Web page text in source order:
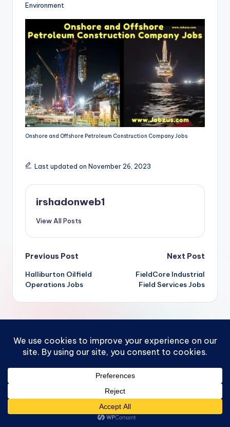
Environment
Onshore and Offshore Petroleum Construction Company Jobs
Last updated on November 26, 2023
irshadonweb1
View All Posts
Post
navigation
Previous Post
Halliburton Oilfield
Operations Jobs
Next Post
FieldCore Industrial
Field Services Jobs
Comments
Leave a Reply
logged into post a comment.